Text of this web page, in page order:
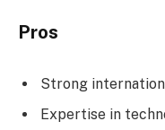
Pros
Strong
Expertise in